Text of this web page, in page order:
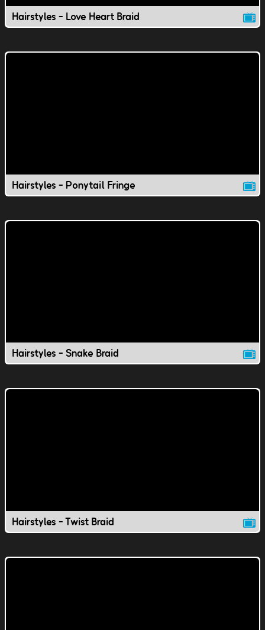
Hairstyles - Love Heart Braid
Hairstyles - Ponytail Fringe
Hairstyles - Snake Braid
Hairstyles - Twist Braid